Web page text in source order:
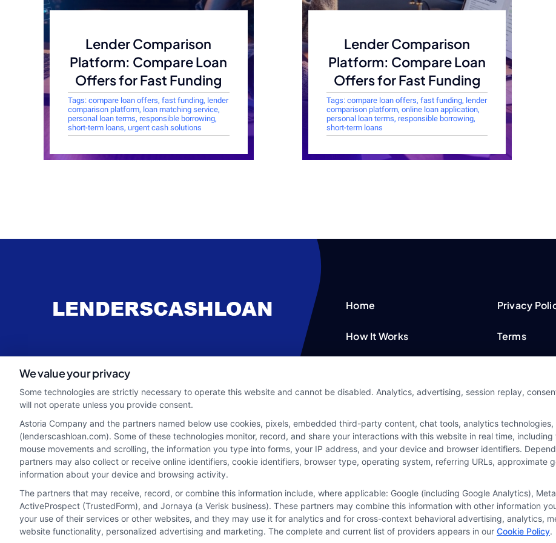
Lender Comparison
Platform: Compare Loan
Offers for Fast Funding
Tags: compare loan offers, fast funding, lender
comparison platform, loan matching service,
personal loan terms, responsible borrowing,
short-term loans, urgent cash solutions
Lender Comparison
Platform: Compare Loan
Offers for Fast Funding
Tags: compare loan offers, fast funding, lender
comparison platform, online loan application,
personal loan terms, responsible borrowing,
short-term loans
webteam@astoriacompany.com
Home
How It Works
Blog
Contact Us
Privacy
Terms
Privacy
Data Broker
Potential Impact to Credit Score
We value your privacy
Some technologies are strictly necessary to operate this website and cannot be disabled. Analytics, advertising, session replay,
will not operate unless you provide consent.
Astoria Company and the partners named below use cookies, pixels, embedded third-party content, chat tools, analytics
(lenderscashloan.com). Some of these technologies monitor, record, and share your interactions with this website in real time,
mouse movements and scrolling, the information you type into forms, your IP address, and your device and browser identifiers.
partners may also collect or receive online identifiers, cookie identifiers, browser type, operating system, referring URLs, approximate
information about your device and browsing activity.
The partners that may receive, record, or combine this information include, where applicable: Google (including Google Analytics),
ActiveProspect (TrustedForm), and Jornaya (a Verisk business). These partners may combine this information with other information
your use of their services or other websites, and they may use it for analytics and for cross-context behavioral advertising, analytics,
website functionality, personalized advertising and marketing. The complete and current list of providers appears in our Cookie Policy.